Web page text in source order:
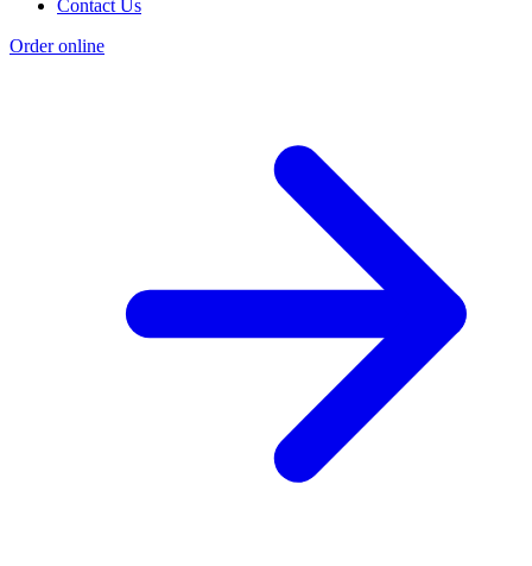
Contact Us
Order online